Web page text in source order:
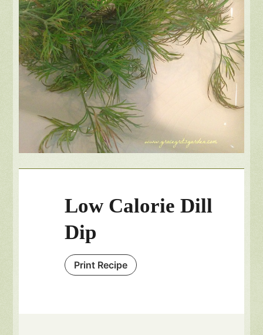
Low Calorie Dill
Dip
Print Recipe